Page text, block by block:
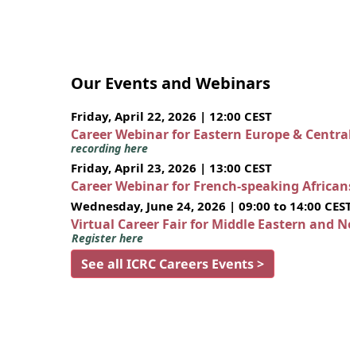
Our Events and Webinars
Friday, April 22, 2026 | 12:00 CEST
Career Webinar for Eastern Europe &
recording here
Friday, April 23, 2026 | 13:00 CEST
Career Webinar for French-speaking
Wednesday, June 24, 2026 | 09:00 to 14:00
Virtual Career Fair for Middle Eastern and
Register here
See all ICRC Careers Events >